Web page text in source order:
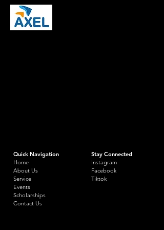
Quick Navigation
Home
About Us
Service
Events
Scholarships
Contact Us
Stay Connected
Instagram
Facebook
Tiktok